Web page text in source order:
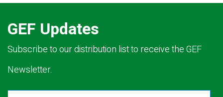
GEF Updates
Subscribe to our distribution list to receive the GEF
Newsletter.